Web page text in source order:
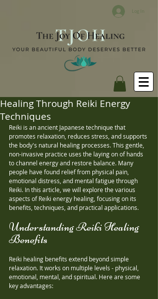
Log In
Healing Through Reiki Energy
Techniques
Reiki is an ancient Japanese technique that
promotes relaxation, reduces stress, and supports
the body's natural healing processes. This gentle,
non-invasive practice uses the laying on of hands
to channel energy and restore balance. Many
people have found relief from physical pain,
emotional distress, and mental fatigue through
Reiki. In this article, we will explore the various
aspects of Reiki energy healing, focusing on its
benefits, techniques, and practical applications.
Understanding Reiki Healing
Benefits
Reiki healing benefits extend beyond simple
relaxation. It works on multiple levels - physical,
emotional, mental, and spiritual. Here are some
key advantages: